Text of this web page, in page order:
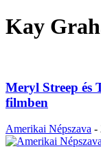
Kay
Meryl Streep és
filmben
Amerikai Népszava -